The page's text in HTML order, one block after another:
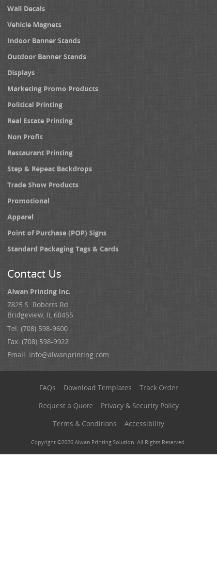
Wall Decals
Vehicle Magnets
Indoor Banner Stands
Outdoor Banner Stands
Displays
Marketing Promo Products
Political Printing
Real Estate Printing
Non Profit
Restaurant Printing
Step & Repeat Backdrops
Trade Show Products
Promotional
Apparel
Point of Purchase (POP) Signs
Standard Packaging Tags & Cards
Contact Us
Alwan Printing Inc.
7825 S. Roberts Rd.
Bridgeview, IL 60455
Tel: (708) 598-9600
Fax: (708) 598-9922
Email: info@alwanprinting.com
FAQs Download Templates
Track Order
Request a Quote
Privacy & Security Policy
Terms & Conditions
Accessibility
Copyright ©2026 Alwan Printing Solution. All Rights Reserved.